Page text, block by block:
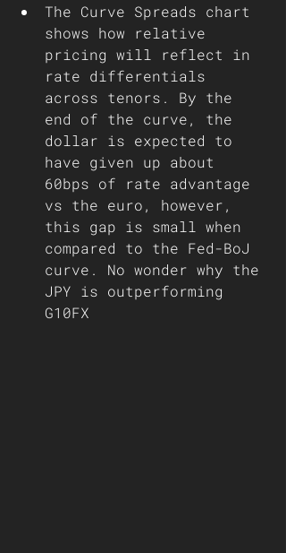
The Curve Spreads chart
shows how relative
pricing will reflect in
rate differentials
across tenors. By the
end of the curve, the
dollar is expected to
have given up about
60bps of rate advantage
vs the euro, however,
this gap is small when
compared to the Fed-BoJ
curve. No wonder why the
JPY is outperforming
G10FX